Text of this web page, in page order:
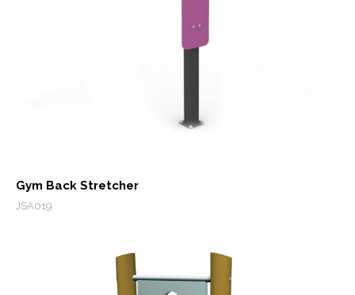
Gym Back Stretcher
JSA019